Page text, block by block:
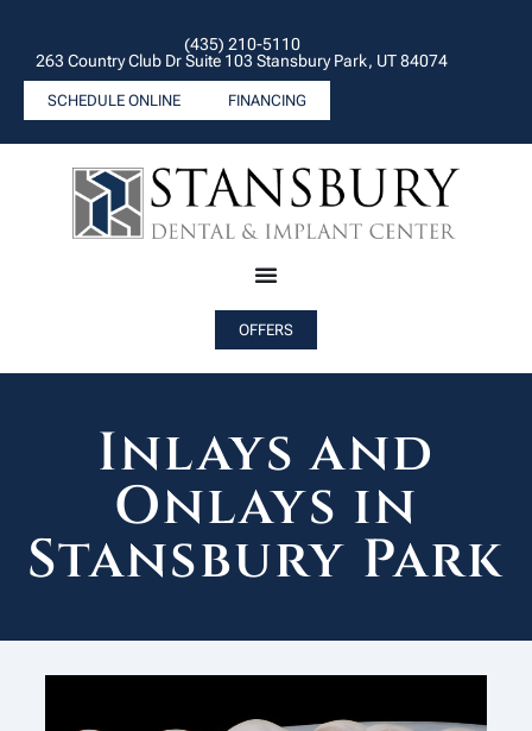
(435) 210-5110
263 Country Club Dr Suite 103 Stansbury Park, UT 84074
SCHEDULE ONLINE FINANCING
OFFERS
Inlays and
Onlays in
Stansbury Park